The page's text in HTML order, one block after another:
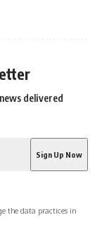
delivered
the data practices in